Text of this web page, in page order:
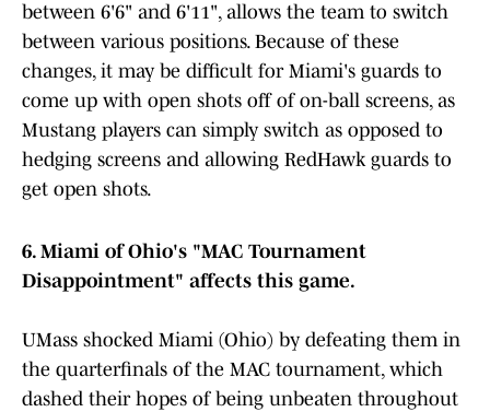
between 6'6" and 6'11", allows the team to switch
between various positions. Because of these
changes, it may be difficult for Miami's guards to
come up with open shots off of on-ball screens, as
Mustang players can simply switch as opposed to
hedging screens and allowing RedHawk guards to
get open shots.
6. Miami of Ohio's "MAC Tournament
Disappointment" affects this game.
UMass shocked Miami (Ohio) by defeating them in
the quarterfinals of the MAC tournament, which
dashed their hopes of being unbeaten throughout